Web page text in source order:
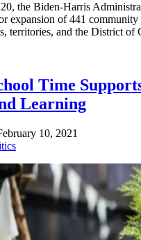
the Biden-Harris
expansion of 441
territories, and the District of
Time
Learning
10, 2021